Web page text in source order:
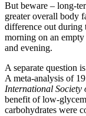
But beware – long-
greater overall body
difference out during
morning on an
and evening.
A separate question
A meta-analysis of
International Society
benefit of low-
carbohydrates were